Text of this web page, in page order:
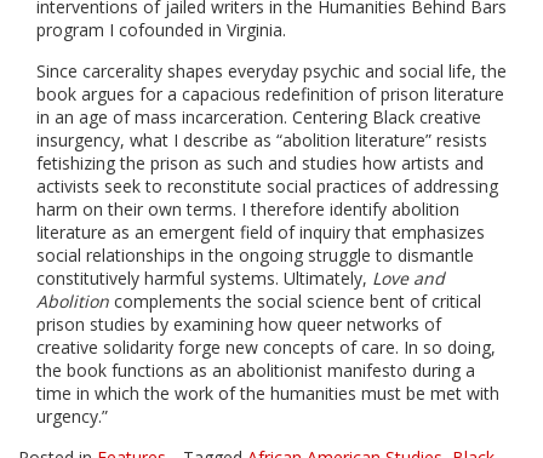
interventions of jailed writers in the Humanities Behind Bars
program I cofounded in Virginia.
Since carcerality shapes everyday psychic and social life, the
book argues for a capacious redefinition of prison literature
in an age of mass incarceration. Centering Black creative
insurgency, what I describe as “abolition literature” resists
fetishizing the prison as such and studies how artists and
activists seek to reconstitute social practices of addressing
harm on their own terms. I therefore identify abolition
literature as an emergent field of inquiry that emphasizes
social relationships in the ongoing struggle to dismantle
constitutively harmful systems. Ultimately, Love and
Abolition complements the social science bent of critical
prison studies by examining how queer networks of
creative solidarity forge new concepts of care. In so doing,
the book functions as an abolitionist manifesto during a
time in which the work of the humanities must be met with
urgency.”